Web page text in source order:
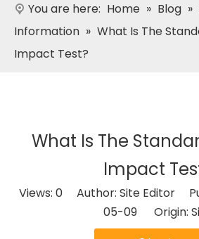
You are here: Home » Blog »
Information » What Is The
Impact Test?
What Is The
Impact
Views: 0 Author: Site Editor
05-09 Origin: